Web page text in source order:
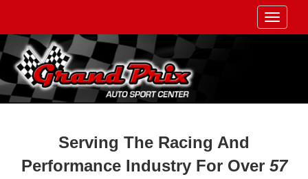
Toggle
Serving The Racing And
Performance Industry For Over57